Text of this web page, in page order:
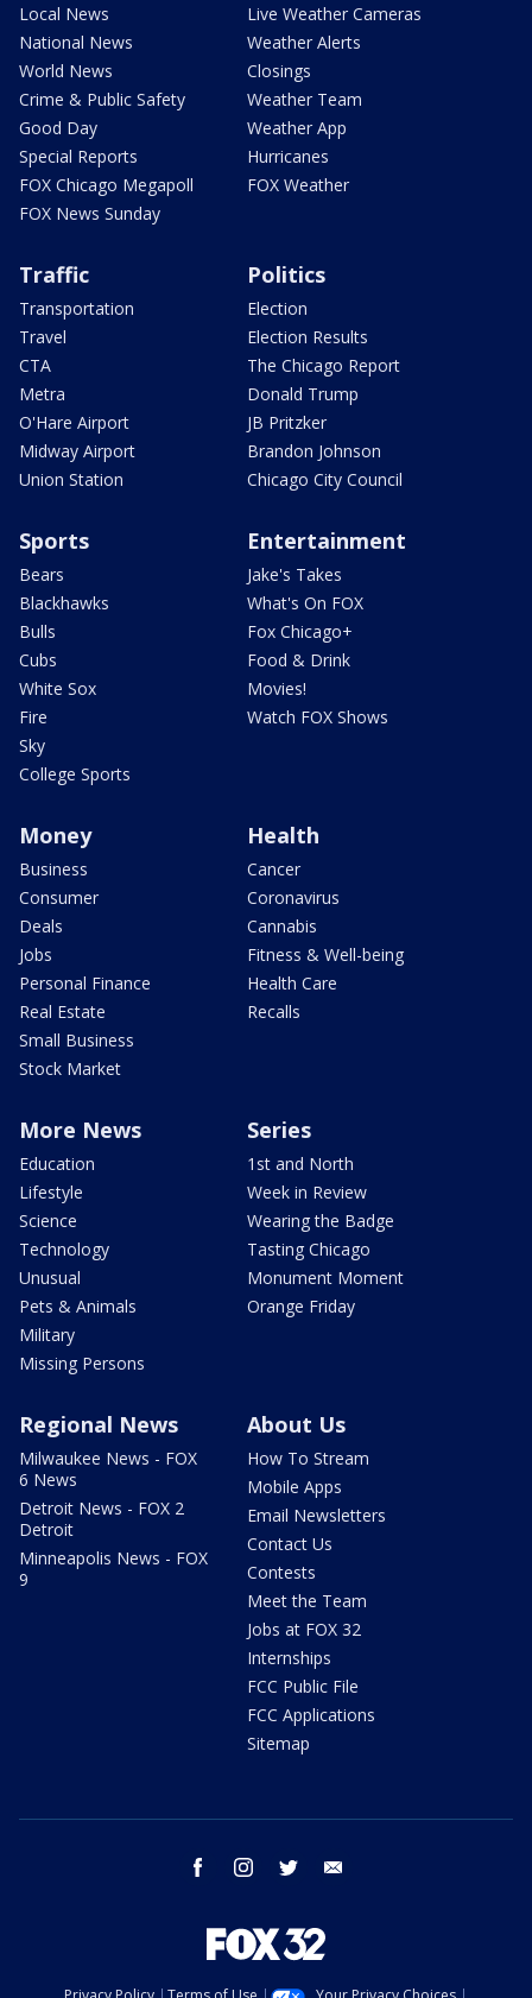
Local News
National News
World News
Crime & Public Safety
Good Day
Special Reports
FOX Chicago Megapoll
FOX News Sunday
Live Weather Cameras
Weather Alerts
Closings
Weather Team
Weather App
Hurricanes
FOX Weather
Traffic
Transportation
Travel
CTA
Metra
O'Hare Airport
Midway Airport
Union Station
Politics
Election
Election Results
The Chicago Report
Donald Trump
JB Pritzker
Brandon Johnson
Chicago City Council
Sports
Bears
Blackhawks
Bulls
Cubs
White Sox
Fire
Sky
College Sports
Entertainment
Jake's Takes
What's On FOX
Fox Chicago+
Food & Drink
Movies!
Watch FOX Shows
Money
Business
Consumer
Deals
Jobs
Personal Finance
Real Estate
Small Business
Stock Market
Health
Cancer
Coronavirus
Cannabis
Fitness & Well-being
Health Care
Recalls
More News
Education
Lifestyle
Science
Technology
Unusual
Pets & Animals
Military
Missing Persons
Series
1st and North
Week in Review
Wearing the Badge
Tasting Chicago
Monument Moment
Orange Friday
Regional News
Milwaukee News - FOX
6 News
Detroit News - FOX 2
Detroit
Minneapolis News - FOX
9
About Us
How To Stream
Mobile Apps
Email Newsletters
Contact Us
Contests
Meet the Team
Jobs at FOX 32
Internships
FCC Public File
FCC Applications
Sitemap
facebook instagram twitter